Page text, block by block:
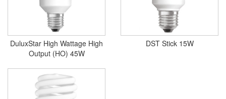
DuluxStar High Wattage High
Output (HO) 45W
DST Stick 15W